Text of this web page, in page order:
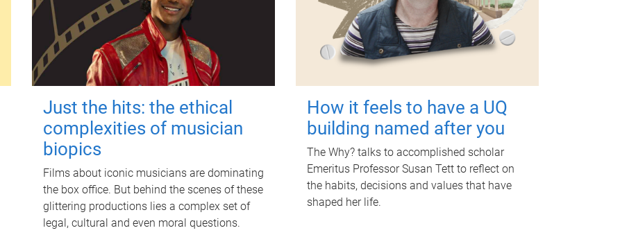
Just the hits: the ethical
complexities of musician
biopics
Films about iconic musicians are dominating
the box office. But behind the scenes of these
glittering productions lies a complex set of
legal, cultural and even moral questions.
How it feels to have a UQ
building named after you
The Why? talks to accomplished scholar
Emeritus Professor Susan Tett to reflect on
the habits, decisions and values that have
shaped her life.